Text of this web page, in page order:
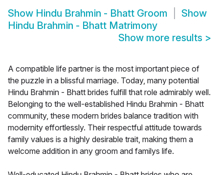
Show Hindu Brahmin - Bhatt Groom
Show
Hindu Brahmin - Bhatt Matrimony
Show more results >
A compatible life partner is the most important piece of
the puzzle in a blissful marriage. Today, many potential
Hindu Brahmin - Bhatt brides fulfill that role admirably well.
Belonging to the well-established Hindu Brahmin - Bhatt
community, these modern brides balance tradition with
modernity effortlessly. Their respectful attitude towards
family values is a highly desirable trait, making them a
welcome addition in any groom and familys life.